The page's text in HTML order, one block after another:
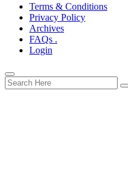
Terms & Conditions
Privacy Policy
Archives
FAQs .
Login